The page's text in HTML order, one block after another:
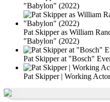
"Babylon" (2022)
Pat Skipper as William
"Babylon" (2022)
Pat Skipper at "Bosch"
Pat Skipper | Working